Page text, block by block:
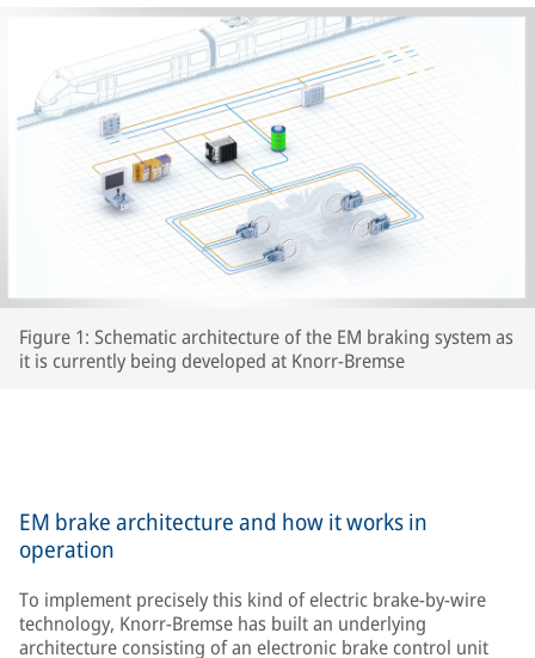
Figure 1: Schematic architecture of the EM braking system as
it is currently being developed at Knorr-Bremse
EM brake architecture and how it works in
operation
To implement precisely this kind of electric brake-by-wire
technology, Knorr-Bremse has built an underlying
architecture consisting of an electronic brake control unit